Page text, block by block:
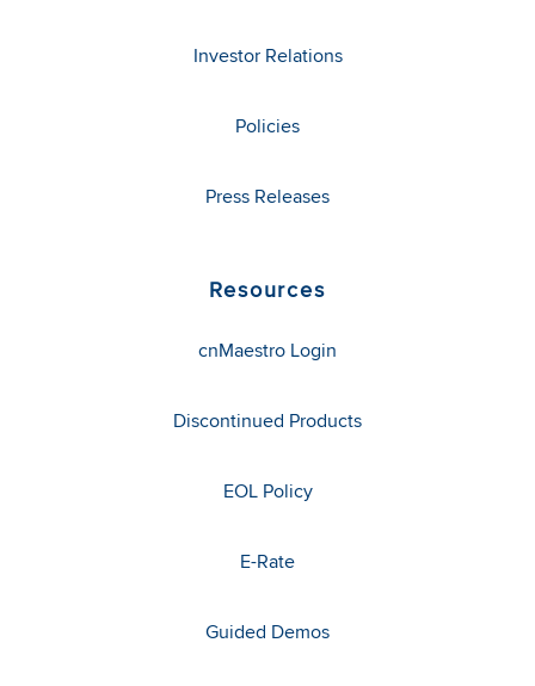
Investor Relations
Policies
Press Releases
Resources
cnMaestro Login
Discontinued Products
EOL Policy
E-Rate
Guided Demos